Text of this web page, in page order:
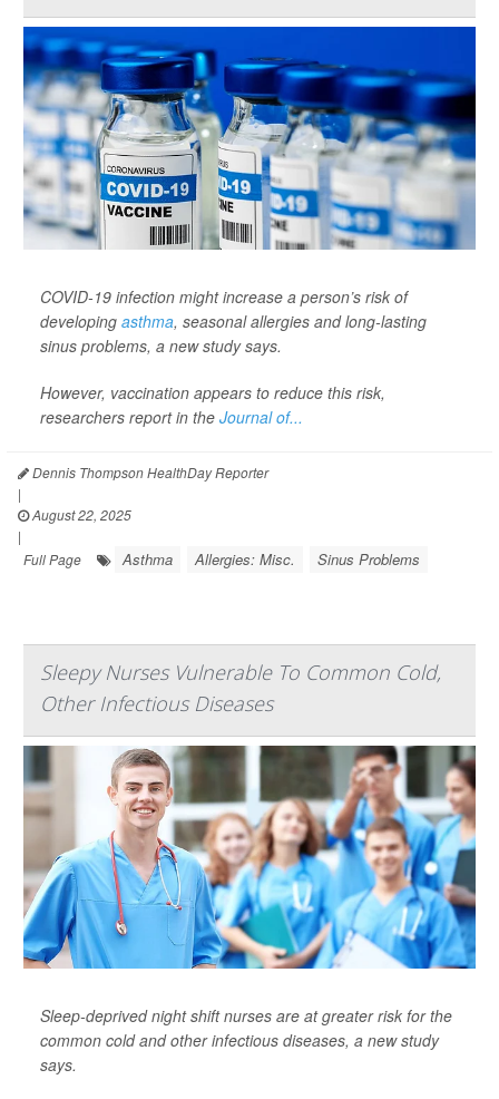
COVID-19 infection might increase a person’s risk of
developing asthma, seasonal allergies and long-lasting
sinus problems, a new study says.
However, vaccination appears to reduce this risk,
researchers report in the Journal of...
Dennis Thompson HealthDay Reporter
|
August 22, 2025
|
Full Page
Asthma Allergies: Misc. Sinus Problems
Sleepy Nurses Vulnerable To Common Cold,
Other Infectious Diseases
Sleep-deprived night shift nurses are at greater risk for the
common cold and other infectious diseases, a new study
says.